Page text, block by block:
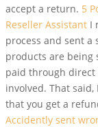
accept a return. 5
Reseller Assistant I
process and sent a
products are being
paid through direct
involved. That
that you get a
Accidently sent